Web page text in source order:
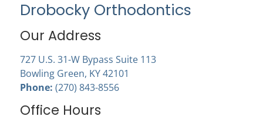
Drobocky Orthodontics
Our Address
727 U.S. 31-W Bypass Suite 113
Bowling Green, KY 42101
Phone: (270) 843-8556
Office Hours